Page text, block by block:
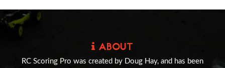
ABOUT
RC Scoring Pro was created by Doug Hay, and has been